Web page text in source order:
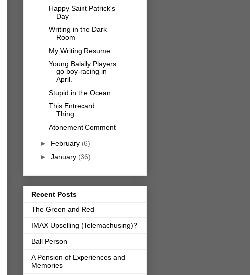
Happy Saint Patrick's
Day
Writing in the Dark
Room
My Writing Resume
Young Balally Players
go boy-racing in
April.
Stupid in the Ocean
This Entrecard
Thing...
Atonement Comment
► February (6)
► January (36)
Recent Posts
The Green and Red
IMAX Upselling (Telemachusing)?
Ball Person
A Pension of Experiences and
Memories